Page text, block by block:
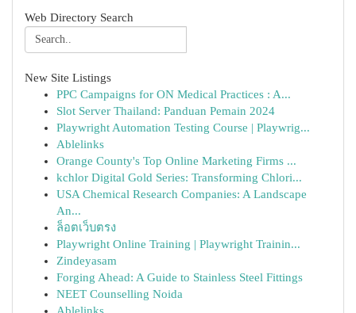
Web Directory Search
New Site Listings
PPC Campaigns for ON Medical Practices : A...
Slot Server Thailand: Panduan Pemain 2024
Playwright Automation Testing Course | Playwrig...
Ablelinks
Orange County's Top Online Marketing Firms ...
kchlor Digital Gold Series: Transforming Chlori...
USA Chemical Research Companies: A Landscape
An...
ล็อตเว็บตรง
Playwright Online Training | Playwright Trainin...
Zindeyasam
Forging Ahead: A Guide to Stainless Steel Fittings
NEET Counselling Noida